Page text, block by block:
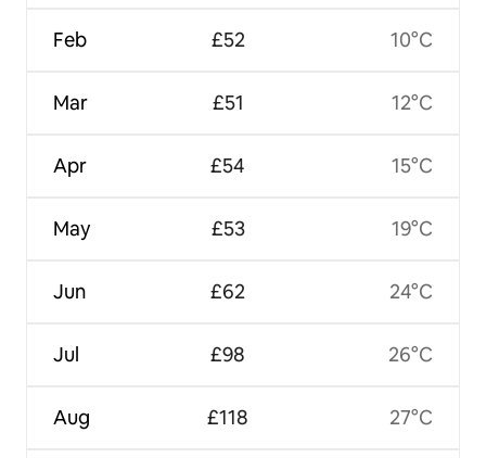
Feb
Mar
Apr
May
Jun
Jul
Aug
£52
£51
£54
£53
£62
£98
£118
10°C
12°C
15°C
19°C
24°C
26°C
27°C